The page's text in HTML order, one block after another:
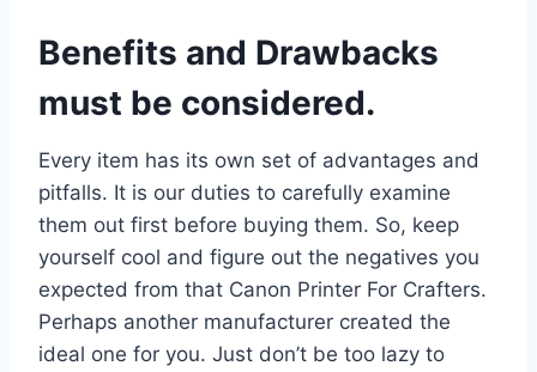
Benefits and Drawbacks
must be considered.
Every item has its own set of advantages and
pitfalls. It is our duties to carefully examine
them out first before buying them. So, keep
yourself cool and figure out the negatives you
expected from that Canon Printer For Crafters.
Perhaps another manufacturer created the
ideal one for you. Just don’t be too lazy to